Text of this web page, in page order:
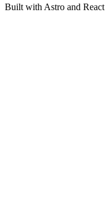
Built with Astro and React